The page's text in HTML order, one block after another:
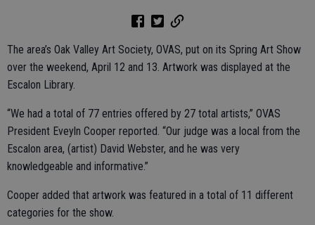
The area’s Oak Valley Art Society, OVAS, put on its Spring Art Show
over the weekend, April 12 and 13. Artwork was displayed at the
Escalon Library.
“We had a total of 77 entries offered by 27 total artists,” OVAS
President Eveyln Cooper reported. “Our judge was a local from the
Escalon area, (artist) David Webster, and he was very
knowledgeable and informative.”
Cooper added that artwork was featured in a total of 11 different
categories for the show.